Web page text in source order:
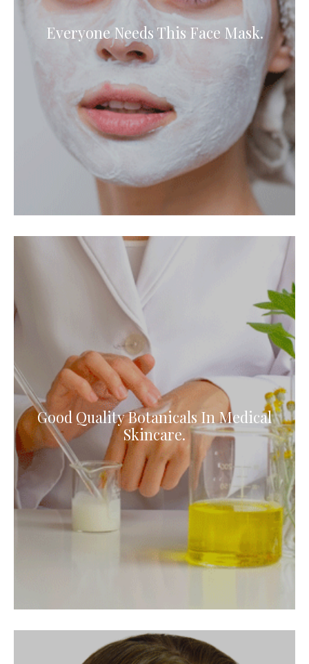
Everyone Needs This Face Mask.
Good Quality Botanicals In Medical
Skincare.